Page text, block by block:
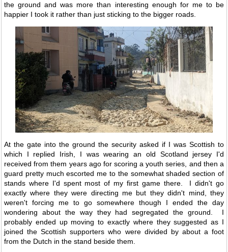
the ground and was more than interesting enough for me to be
happier I took it rather than just sticking to the bigger roads.
At the gate into the ground the security asked if I was Scottish to
which I replied Irish, I was wearing an old Scotland jersey I'd
received from them years ago for scoring a youth series, and then a
guard pretty much escorted me to the somewhat shaded section of
stands where I'd spent most of my first game there. I didn't go
exactly where they were directing me but they didn't mind, they
weren't forcing me to go somewhere though I ended the day
wondering about the way they had segregated the ground. I
probably ended up moving to exactly where they suggested as I
joined the Scottish supporters who were divided by about a foot
from the Dutch in the stand beside them.